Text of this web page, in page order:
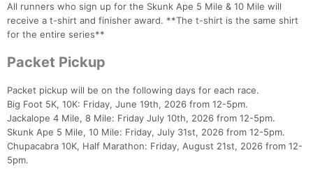
All runners who sign up for the Skunk Ape 5 Mile & 10 Mile will
receive a t-shirt and finisher award. **The t-shirt is the same shirt
for the entire series**
Packet Pickup
Packet pickup will be on the following days for each race.
Big Foot 5K, 10K: Friday, June 19th, 2026 from 12-5pm.
Jackalope 4 Mile, 8 Mile: Friday July 10th, 2026 from 12-5pm.
Skunk Ape 5 Mile, 10 Mile: Friday, July 31st, 2026 from 12-5pm.
Chupacabra 10K, Half Marathon: Friday, August 21st, 2026 from 12-
5pm.